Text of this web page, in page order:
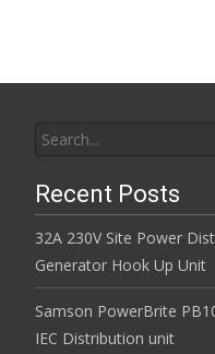
Recent Posts
32A 230V Site Power
Generator Hook Up Unit
Samson PowerBrite
IEC Distribution unit